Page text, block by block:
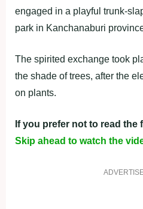
engaged in a playful trunk-
park in Kanchanaburi
The spirited exchange took
the shade of trees, after the
on plants.
If you prefer not to read the
Skip ahead to watch the